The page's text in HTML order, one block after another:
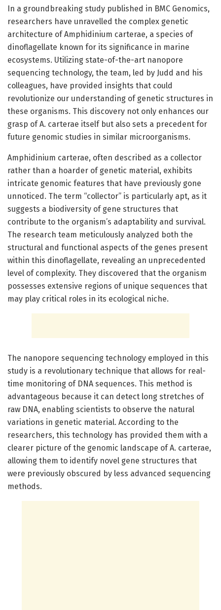
In a groundbreaking study published in BMC Genomics,
researchers have unravelled the complex genetic
architecture of Amphidinium carterae, a species of
dinoflagellate known for its significance in marine
ecosystems. Utilizing state-of-the-art nanopore
sequencing technology, the team, led by Judd and his
colleagues, have provided insights that could
revolutionize our understanding of genetic structures in
these organisms. This discovery not only enhances our
grasp of A. carterae itself but also sets a precedent for
future genomic studies in similar microorganisms.
Amphidinium carterae, often described as a collector
rather than a hoarder of genetic material, exhibits
intricate genomic features that have previously gone
unnoticed. The term “collector” is particularly apt, as it
suggests a biodiversity of gene structures that
contribute to the organism’s adaptability and survival.
The research team meticulously analyzed both the
structural and functional aspects of the genes present
within this dinoflagellate, revealing an unprecedented
level of complexity. They discovered that the organism
possesses extensive regions of unique sequences that
may play critical roles in its ecological niche.
The nanopore sequencing technology employed in this
study is a revolutionary technique that allows for real-
time monitoring of DNA sequences. This method is
advantageous because it can detect long stretches of
raw DNA, enabling scientists to observe the natural
variations in genetic material. According to the
researchers, this technology has provided them with a
clearer picture of the genomic landscape of A. carterae,
allowing them to identify novel gene structures that
were previously obscured by less advanced sequencing
methods.